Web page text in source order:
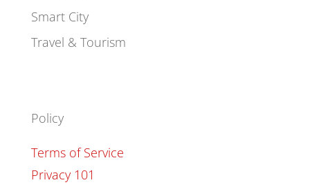
Smart City
Travel & Tourism
Policy
Terms of Service
Privacy 101